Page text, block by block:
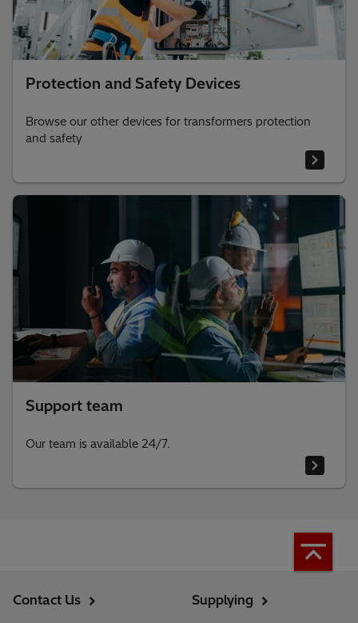
Protection and Safety Devices
Browse our other devices for transformers protection
and safety
Support team
Our team is available 24/7.
Contact Us
Supplying